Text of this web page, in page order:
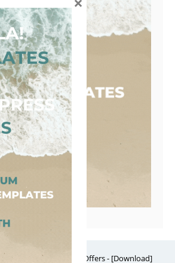
with Premium Offers - [Download]